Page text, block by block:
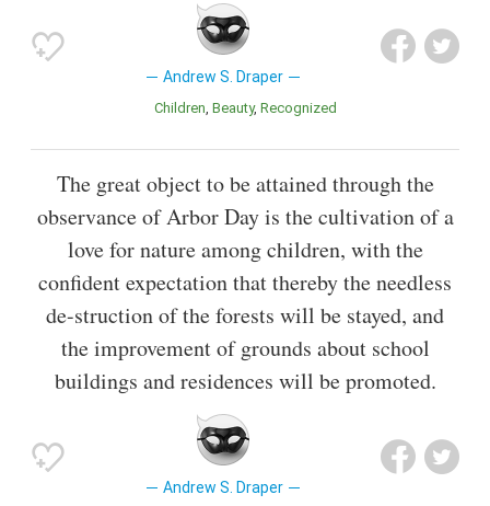
Andrew S. Draper
Children Beauty Recognized
The great object to be attained through the
observance of Arbor Day is the cultivation of a
love for nature among children, with the
confident expectation that thereby the needless
de-struction of the forests will be stayed, and
the improvement of grounds about school
buildings and residences will be promoted.
Andrew S. Draper